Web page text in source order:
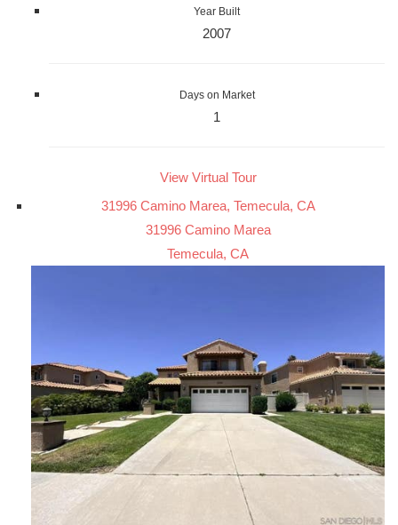
Year Built
2007
Days on Market
1
View Virtual Tour
31996 Camino Marea, Temecula, CA
31996 Camino Marea
Temecula, CA